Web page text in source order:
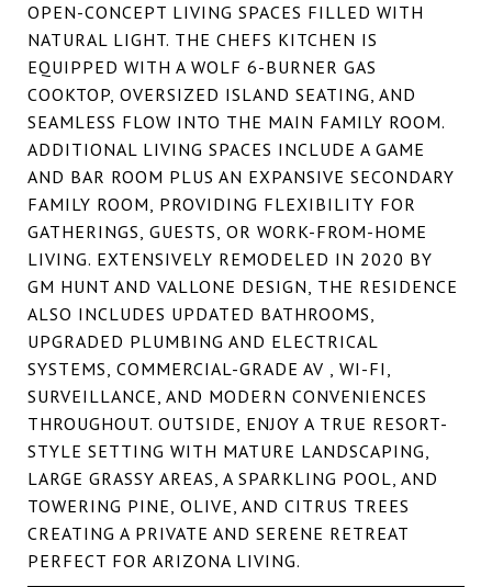
OPEN-CONCEPT LIVING SPACES FILLED WITH
NATURAL LIGHT. THE CHEFS KITCHEN IS
EQUIPPED WITH A WOLF 6-BURNER GAS
COOKTOP, OVERSIZED ISLAND SEATING, AND
SEAMLESS FLOW INTO THE MAIN FAMILY ROOM.
ADDITIONAL LIVING SPACES INCLUDE A GAME
AND BAR ROOM PLUS AN EXPANSIVE SECONDARY
FAMILY ROOM, PROVIDING FLEXIBILITY FOR
GATHERINGS, GUESTS, OR WORK-FROM-HOME
LIVING. EXTENSIVELY REMODELED IN 2020 BY
GM HUNT AND VALLONE DESIGN, THE RESIDENCE
ALSO INCLUDES UPDATED BATHROOMS,
UPGRADED PLUMBING AND ELECTRICAL
SYSTEMS, COMMERCIAL-GRADE AV , WI-FI,
SURVEILLANCE, AND MODERN CONVENIENCES
THROUGHOUT. OUTSIDE, ENJOY A TRUE RESORT-
STYLE SETTING WITH MATURE LANDSCAPING,
LARGE GRASSY AREAS, A SPARKLING POOL, AND
TOWERING PINE, OLIVE, AND CITRUS TREES
CREATING A PRIVATE AND SERENE RETREAT
PERFECT FOR ARIZONA LIVING.